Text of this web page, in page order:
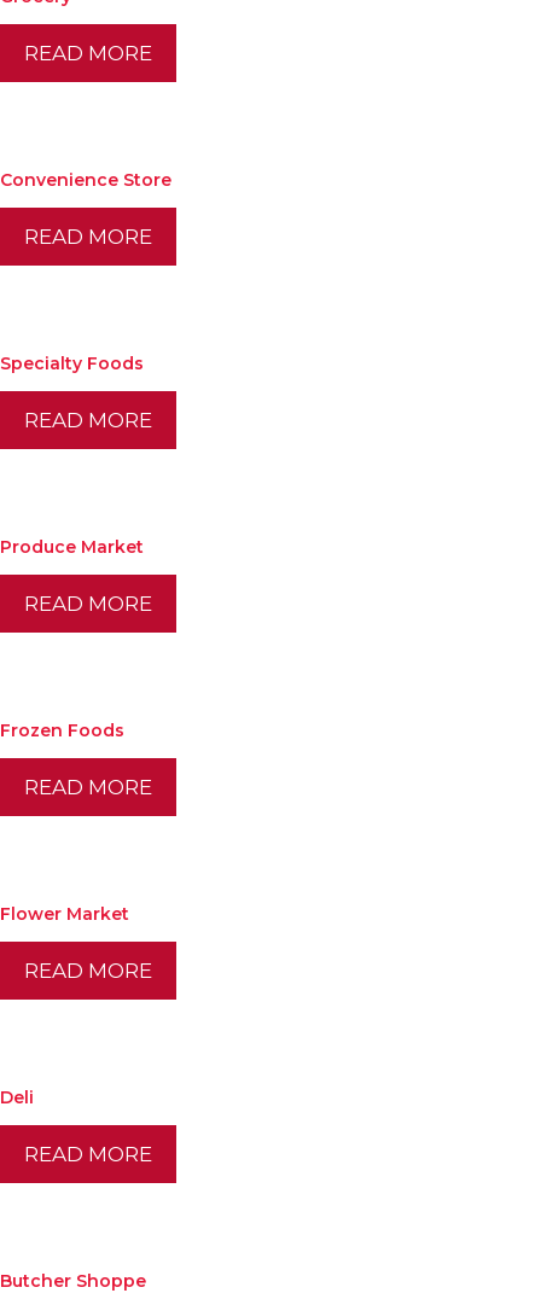
READ MORE
Convenience Store
READ MORE
Specialty Foods
READ MORE
Produce Market
READ MORE
Frozen Foods
READ MORE
Flower Market
READ MORE
Deli
READ MORE
Butcher Shoppe